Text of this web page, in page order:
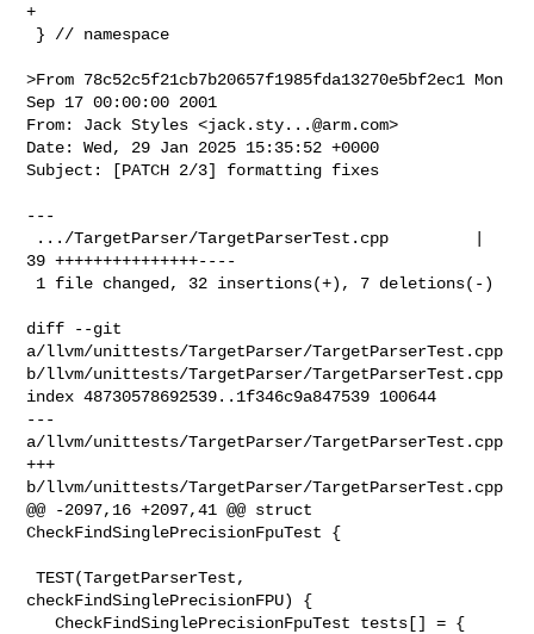
+
>From 78c52c5f21cb7b20657f1985fda13270e5bf2ec1 Mon
Sep 17 00:00:00 2001
From: Jack Styles <jack.sty...@arm.com>
Date: Wed, 29 Jan 2025 15:35:52 +0000
Subject: [PATCH 2/3] formatting fixes
---
39 +++++++++++++++----
diff --git
a/llvm/unittests/TargetParser/TargetParserTest.cpp
b/llvm/unittests/TargetParser/TargetParserTest.cpp
index 48730578692539..1f346c9a847539 100644
---
a/llvm/unittests/TargetParser/TargetParserTest.cpp
+++
b/llvm/unittests/TargetParser/TargetParserTest.cpp
@@ -2097,16 +2097,41 @@ struct
CheckFindSinglePrecisionFpuTest {
TEST(TargetParserTest,
checkFindSinglePrecisionFPU) {
   CheckFindSinglePrecisionFpuTest tests[] = {